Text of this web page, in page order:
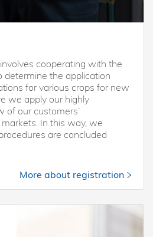
cooperating with the
determine the application
for various crops for new
we apply our highly
of our customers’
In this way, we
are concluded
More about registration